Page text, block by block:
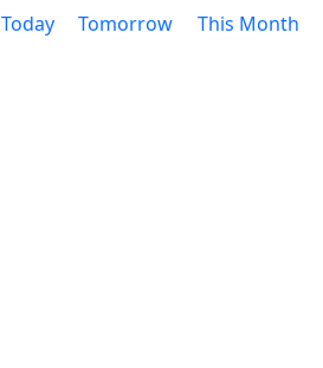
Today Tomorrow This Month